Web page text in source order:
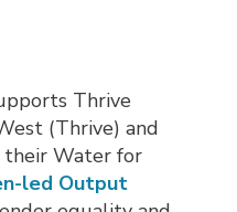
Thrive
(Thrive) and
Water for
led Output